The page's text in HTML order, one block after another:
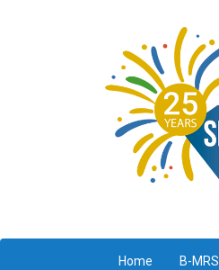
Home B-MRS